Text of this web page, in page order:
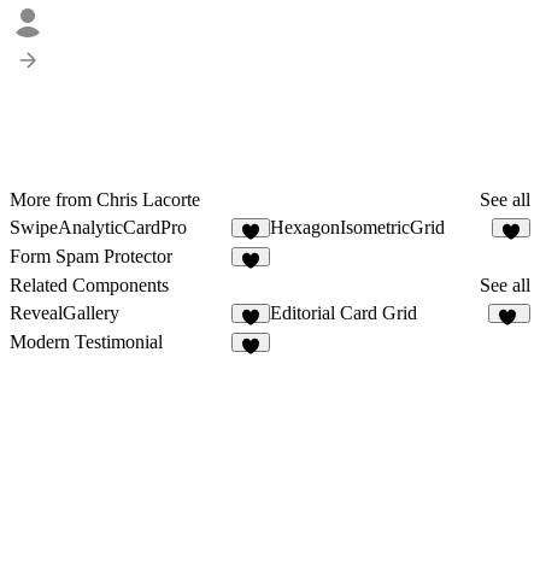
More from Chris Lacorte
See all
SwipeAnalyticCardPro
8
HexagonIsometricGrid
Form Spam Protector
Related Components
See all
RevealGallery
2
Editorial Card Grid
Modern Testimonial